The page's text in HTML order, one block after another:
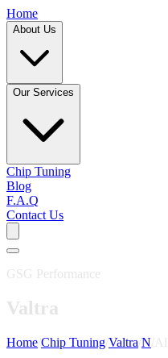
Home
About Us
Our Services
Chip Tuning
Blog
F.A.Q
Contact Us
GSG Performance
Valtra
Home Chip Tuning Valtra N All